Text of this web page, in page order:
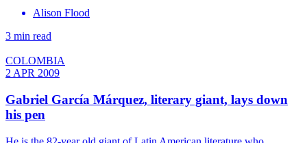
Alison Flood
3 min read
COLOMBIA
2 APR 2009
Gabriel García Márquez, literary giant, lays down
his pen